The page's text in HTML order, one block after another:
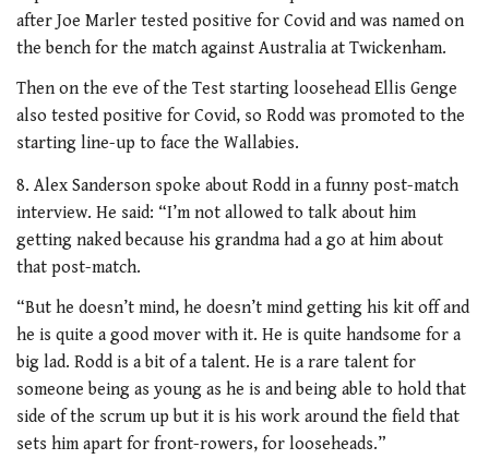
after Joe Marler tested positive for Covid and was named on
the bench for the match against Australia at Twickenham.
Then on the eve of the Test starting loosehead Ellis Genge
also tested positive for Covid, so Rodd was promoted to the
starting line-up to face the Wallabies.
8. Alex Sanderson spoke about Rodd in a funny post-match
interview. He said: “I’m not allowed to talk about him
getting naked because his grandma had a go at him about
that post-match.
“But he doesn’t mind, he doesn’t mind getting his kit off and
he is quite a good mover with it. He is quite handsome for a
big lad. Rodd is a bit of a talent. He is a rare talent for
someone being as young as he is and being able to hold that
side of the scrum up but it is his work around the field that
sets him apart for front-rowers, for looseheads.”